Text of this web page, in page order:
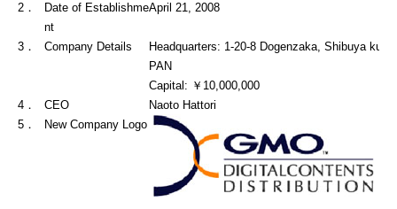
2．
Date of Establishme
nt
April 21, 2008
3． Company Details
Headquarters: 1-20-8 Dogenzaka, Shibuya ku,
PAN
Capital: ￥10,000,000
4．
CEO
Naoto Hattori
5．
New Company Logo